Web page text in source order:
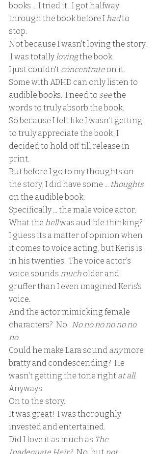
books ... I tried it.  I got halfway
through the book before I had to
stop.
Not because I wasn't loving the story.
I was totally loving the book.
I just couldn't concentrate on it.
Some with ADHD can only listen to
audible books.  I need to see the
words to truly absorb the book.
So because I felt like I wasn't getting
to truly appreciate the book, I
decided to hold off till release in
print.
But before I go to my thoughts on
the story, I did have some ...
thoughts
on the audible book.
Specifically ... the male voice actor.
What the hell was audible thinking?
I guess its a matter of opinion when
it comes to voice acting, but Keris is
in his twenties.  The voice actor's
voice sounds much older and
gruffer than I even imagined Keris's
voice.
And the actor mimicking female
characters?  No.
No no no no no no
no.
Could he make Lara sound any more
bratty and condescending?  He
wasn't getting the tone right at all.
Anyways.
On to the story.
It was great!  I was thoroughly
invested and entertained.
Did I love it as much as The